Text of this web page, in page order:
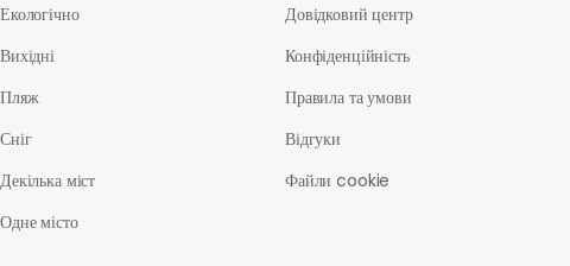
Екологічно
Вихідні
Пляж
Сніг
Декілька міст
Одне місто
Довідковий центр
Конфіденційність
Правила та умови
Відгуки
Файли cookie